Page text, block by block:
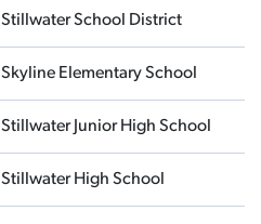
Stillwater School District
Skyline Elementary School
Stillwater Junior High School
Stillwater High School